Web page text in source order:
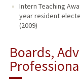
Intern Teaching
year resident
(2009)
Boards,